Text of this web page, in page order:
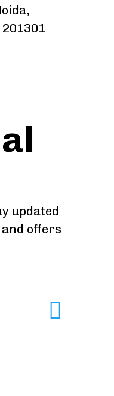
updated
offers